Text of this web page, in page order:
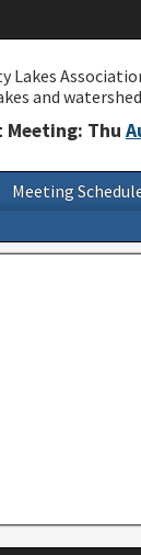
Lakes
and
Meeting: Thu
Meeting